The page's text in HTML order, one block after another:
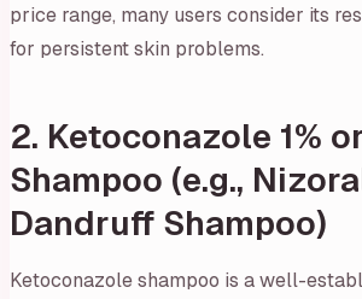
price range, many users consider its
for persistent skin problems.
2. Ketoconazole 1%
Shampoo (e.g.,
Dandruff Shampoo)
Ketoconazole shampoo is a well-